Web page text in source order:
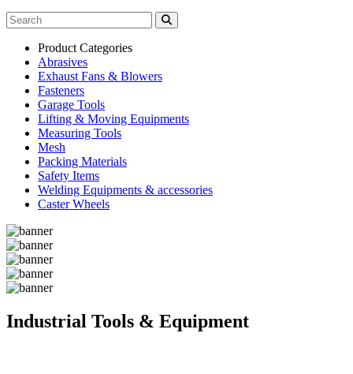
Product Categories
Abrasives
Exhaust Fans & Blowers
Fasteners
Garage Tools
Lifting & Moving Equipments
Measuring Tools
Mesh
Packing Materials
Safety Items
Welding Equipments & accessories
Caster Wheels
Industrial Tools & Equipment